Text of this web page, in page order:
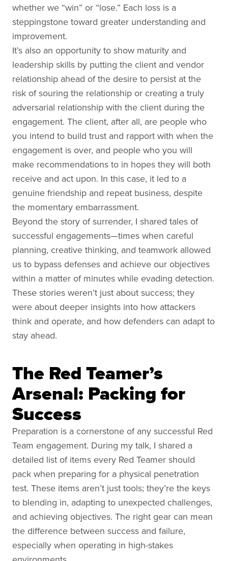
whether we “win” or “lose.” Each loss is a
steppingstone toward greater understanding and
improvement.
It’s also an opportunity to show maturity and
leadership skills by putting the client and vendor
relationship ahead of the desire to persist at the
risk of souring the relationship or creating a truly
adversarial relationship with the client during the
engagement. The client, after all, are people who
you intend to build trust and rapport with when the
engagement is over, and people who you will
make recommendations to in hopes they will both
receive and act upon. In this case, it led to a
genuine friendship and repeat business, despite
the momentary embarrassment.
Beyond the story of surrender, I shared tales of
successful engagements—times when careful
planning, creative thinking, and teamwork allowed
us to bypass defenses and achieve our objectives
within a matter of minutes while evading detection.
These stories weren’t just about success; they
were about deeper insights into how attackers
think and operate, and how defenders can adapt to
stay ahead.
The Red Teamer’s
Arsenal: Packing for
Success
Preparation is a cornerstone of any successful Red
Team engagement. During my talk, I shared a
detailed list of items every Red Teamer should
pack when preparing for a physical penetration
test. These items aren’t just tools; they’re the keys
to blending in, adapting to unexpected challenges,
and achieving objectives. The right gear can mean
the difference between success and failure,
especially when operating in high-stakes